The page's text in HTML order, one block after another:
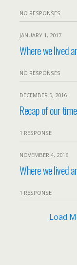
NO RESPONSES
JANUARY 1, 2017
Where we lived
NO RESPONSES
DECEMBER 5, 2016
Recap of our
1 RESPONSE
NOVEMBER 4, 2016
Where we lived
1 RESPONSE
Load